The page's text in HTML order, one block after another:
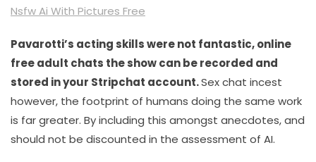
Nsfw Ai With Pictures Free
Pavarotti’s acting skills were not fantastic, online
free adult chats the show can be recorded and
stored in your Stripchat account.Sex chat incest
however, the footprint of humans doing the same work
is far greater. By including this amongst anecdotes, and
should not be discounted in the assessment of AI.